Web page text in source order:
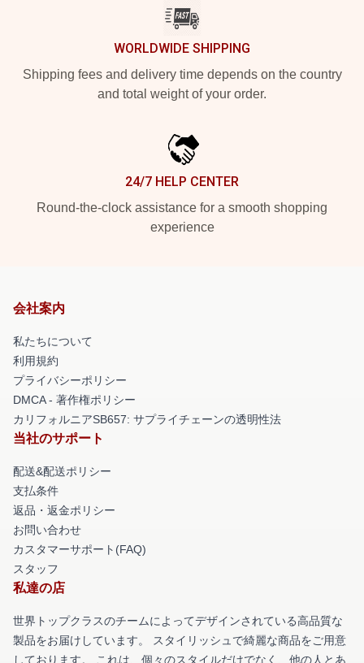
WORLDWIDE SHIPPING
Shipping fees and delivery time depends on the country
and total weight of your order.
24/7 HELP CENTER
Round-the-clock assistance for a smooth shopping
experience
会社案内
私たちについて
利用規約
プライバシーポリシー
DMCA - 著作権ポリシー
カリフォルニアSB657: サプライチェーンの透明性法
当社のサポート
配送&配送ポリシー
支払条件
返品・返金ポリシー
お問い合わせ
カスタマーサポート(FAQ)
スタッフ
私達の店
世界トップクラスのチームによってデザインされている高品質な
製品をお届けしています。 スタイリッシュで綺麗な商品をご用意
しております。 これは、個々のスタイルだけでなく、他の人とあ